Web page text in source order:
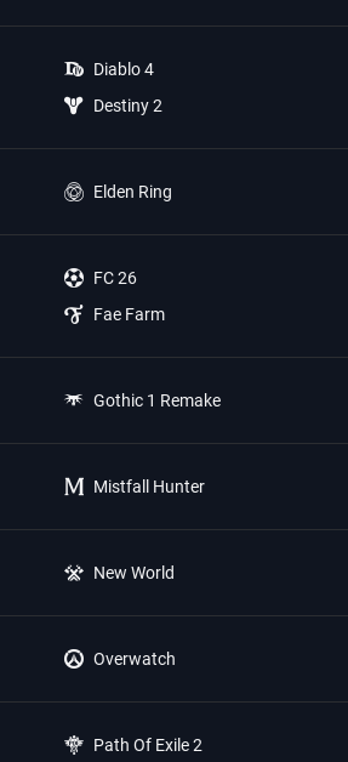
Diablo 4
Destiny 2
Elden Ring
FC 26
Fae Farm
Gothic 1 Remake
Mistfall Hunter
New World
Overwatch
Path Of Exile 2